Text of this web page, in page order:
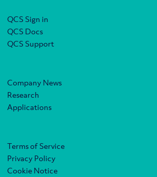
QCS Sign in
QCS Docs
QCS Support
Company News
Research
Applications
Terms of Service
Privacy Policy
Cookie Notice